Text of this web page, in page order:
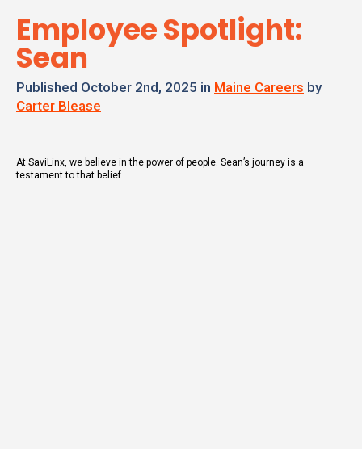
Employee Spotlight:
Sean
Published October 2nd, 2025 in Maine Careers by
Carter Blease
At SaviLinx, we believe in the power of people. Sean’s journey is a
testament to that belief.